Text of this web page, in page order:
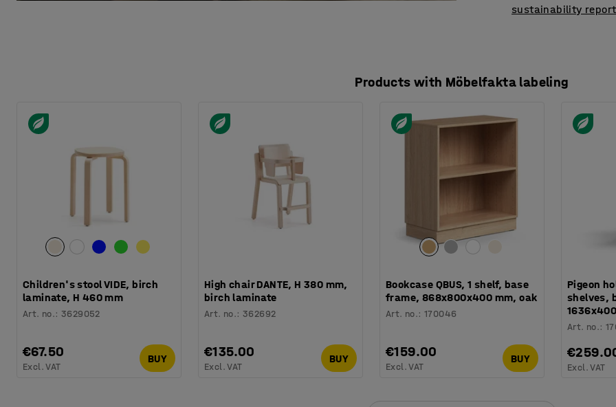
sustainability report
Products with Möbelfakta labeling
Children's stool VIDE, birch
laminate, H 460 mm
Art. no.:3629052
€67.50
Excl. VAT
BUY
High chair DANTE, H 380 mm,
birch laminate
Art. no.:362692
€135.00
Excl. VAT
BUY
Bookcase QBUS, 1 shelf, base
frame, 868x800x400 mm, oak
Art. no.:170046
€159.00
Excl. VAT
BUY
Pigeon
shelves,
Art. no.:
Excl. VAT